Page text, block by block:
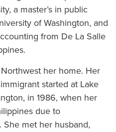
a master’s in public
of Washington, and
from De La Salle
her home. Her
started at Lake
in 1986, when her
due to
met her husband,